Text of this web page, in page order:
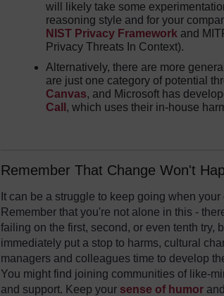
will likely take some
reasoning style and for your
NIST Privacy Framework and
Privacy Threats In Context).
Alternatively, there are more
are just one category of potential
Canvas, and Microsoft has
Call , which uses their in-house
Remember That Change Won't
It can be a struggle to keep going when
Remember that you're not alone in this -
failing on the first, second, or even tenth try,
immediately put a stop to harms, cultural
managers and colleagues time to develop
You might find joining communities of like-
and support. Keep your sense of humor